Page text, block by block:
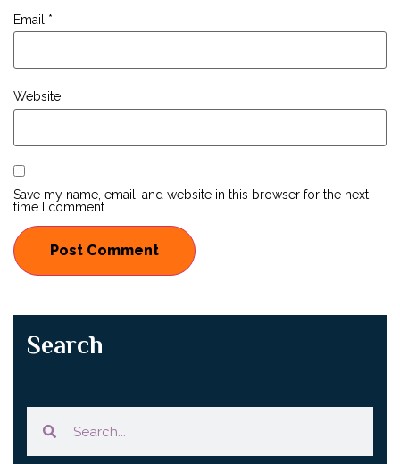
Email *
Website
Save my name, email, and website in this browser for the next
time I comment.
Search